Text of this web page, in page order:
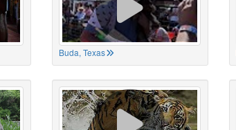
Buda, Texas